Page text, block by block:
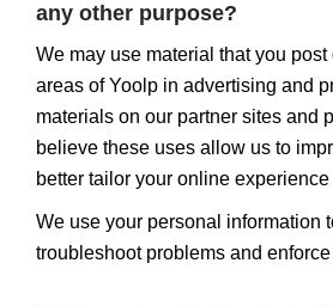
any other purpose?
We may use material that you
areas of Yoolp in advertising and
materials on our partner sites and
believe these uses allow us to
better tailor your online
We use your personal information
troubleshoot problems and